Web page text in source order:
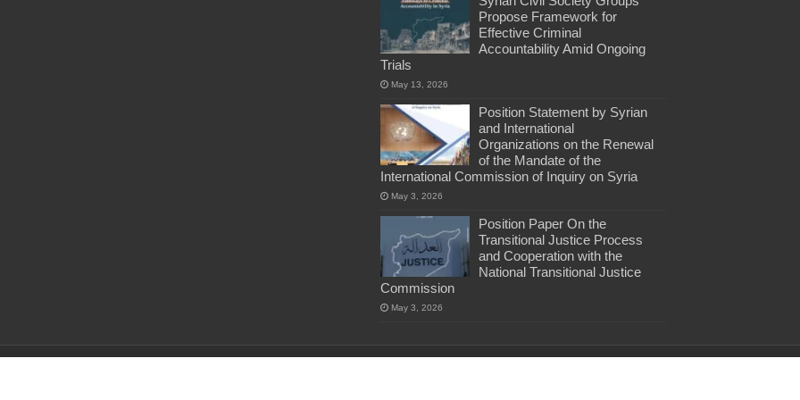
Propose Framework for
Effective Criminal
Accountability Amid Ongoing
Trials
May 13, 2026
Position Statement by Syrian
and International
Organizations on the Renewal
of the Mandate of the
International Commission of Inquiry on Syria
May 3, 2026
Position Paper On the
Transitional Justice Process
and Cooperation with the
National Transitional Justice
Commission
May 3, 2026